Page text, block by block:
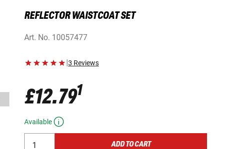
REFLECTOR WAISTCOAT SET
Art. No. 10057477
|3 Reviews
£12.791
Available
ADD TO CART